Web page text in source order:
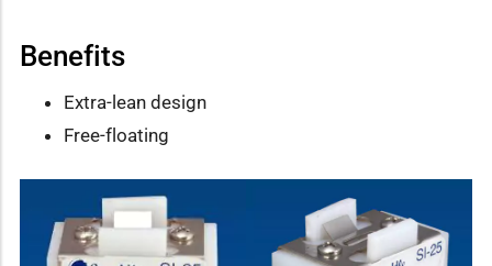
Benefits
Extra-lean design
Free-floating